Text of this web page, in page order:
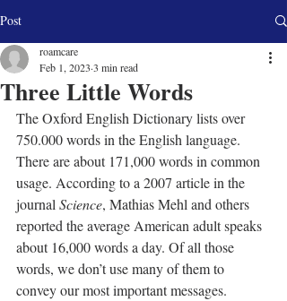
Post
Three Little Words
roamcare
Feb 1, 2023 3 min read
The Oxford English Dictionary lists over
750.000 words in the English language.
There are about 171,000 words in common
usage. According to a 2007 article in the
journal Science, Mathias Mehl and others
reported the average American adult speaks
about 16,000 words a day. Of all those
words, we don’t use many of them to
convey our most important messages.